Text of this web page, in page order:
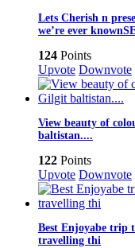
Lets Cherish n
we’re ever
124 Points
Upvote Downvote
View beauty of
baltistan....
122 Points
Upvote Downvote
Best Enjoyabe trip
travelling thi